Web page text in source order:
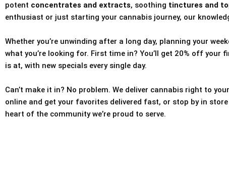
potent concentrates and extracts, soothing tinctures and
enthusiast or just starting your cannabis journey, our
Whether you’re unwinding after a long day, planning your
what you’re looking for. First time in? You’ll get 20% off your
is at, with new specials every single day.
Can’t make it in? No problem. We deliver cannabis right to
online and get your favorites delivered fast, or stop by in
heart of the community we’re proud to serve.